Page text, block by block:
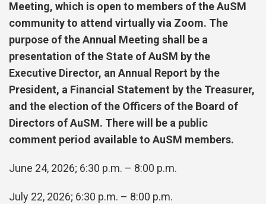
Meeting, which is open to members of the AuSM
community to attend virtually via Zoom. The
purpose of the Annual Meeting shall be a
presentation of the State of AuSM by the
Executive Director, an Annual Report by the
President, a Financial Statement by the Treasurer,
and the election of the Officers of the Board of
Directors of AuSM. There will be a public
comment period available to AuSM members.
June 24, 2026; 6:30 p.m. – 8:00 p.m.
July 22, 2026; 6:30 p.m. – 8:00 p.m.